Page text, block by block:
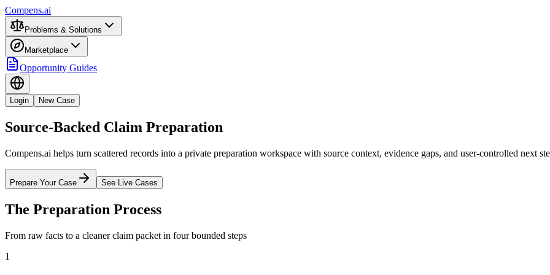
Compens.ai
Problems & Solutions
Marketplace
Opportunity Guides
Login New Case
Source-Backed Claim Preparation
Compens.ai helps turn scattered records into a private preparation workspace with source context, evidence gaps, and user-controlled next
Prepare Your Case See Live Cases
The Preparation Process
From raw facts to a cleaner claim packet in four bounded steps
1